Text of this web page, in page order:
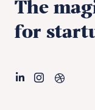
The
for